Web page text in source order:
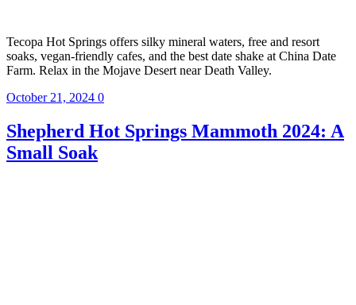
Tecopa Hot Springs offers silky mineral waters, free and resort
soaks, vegan-friendly cafes, and the best date shake at China Date
Farm. Relax in the Mojave Desert near Death Valley.
October 21, 2024 0
Shepherd Hot Springs Mammoth 2024: A
Small Soak